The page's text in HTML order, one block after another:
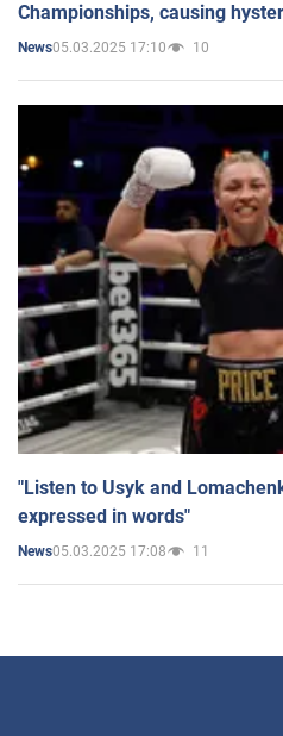
Championships, causing
News05.03.2025 17:10 10
"Listen to Usyk and
expressed in words"
News05.03.2025 17:08 11